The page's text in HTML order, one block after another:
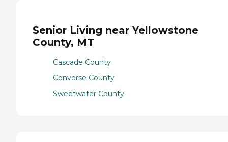
Senior Living near Yellowstone
County, MT
Cascade County
Converse County
Sweetwater County